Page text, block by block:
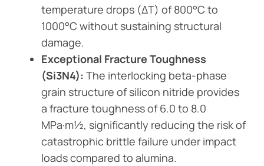
temperature drops (ΔT) of 800°C to
1000°C without sustaining structural
damage.
Exceptional Fracture Toughness
(Si3N4): The interlocking beta-phase
grain structure of silicon nitride provides
a fracture toughness of 6.0 to 8.0
MPa·m½, significantly reducing the risk of
catastrophic brittle failure under impact
loads compared to alumina.